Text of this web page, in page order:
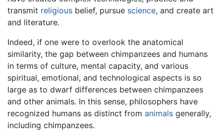
transmit religious belief, pursue science, and create art
and literature.
Indeed, if one were to overlook the anatomical
similarity, the gap between chimpanzees and humans
in terms of culture, mental capacity, and various
spiritual, emotional, and technological aspects is so
large as to dwarf differences between chimpanzees
and other animals. In this sense, philosophers have
recognized humans as distinct from animals generally,
including chimpanzees.